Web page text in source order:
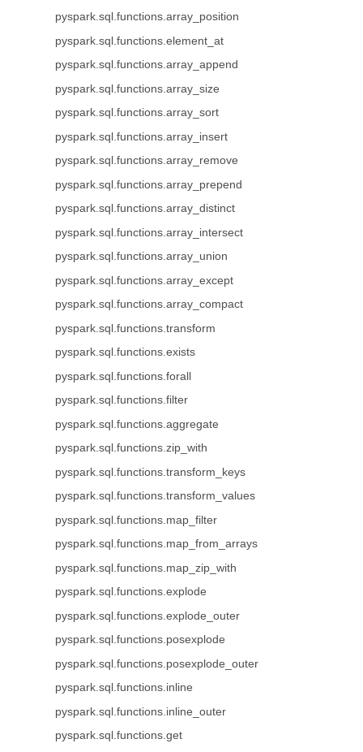
pyspark.sql.functions.array_position
pyspark.sql.functions.element_at
pyspark.sql.functions.array_append
pyspark.sql.functions.array_size
pyspark.sql.functions.array_sort
pyspark.sql.functions.array_insert
pyspark.sql.functions.array_remove
pyspark.sql.functions.array_prepend
pyspark.sql.functions.array_distinct
pyspark.sql.functions.array_intersect
pyspark.sql.functions.array_union
pyspark.sql.functions.array_except
pyspark.sql.functions.array_compact
pyspark.sql.functions.transform
pyspark.sql.functions.exists
pyspark.sql.functions.forall
pyspark.sql.functions.filter
pyspark.sql.functions.aggregate
pyspark.sql.functions.zip_with
pyspark.sql.functions.transform_keys
pyspark.sql.functions.transform_values
pyspark.sql.functions.map_filter
pyspark.sql.functions.map_from_arrays
pyspark.sql.functions.map_zip_with
pyspark.sql.functions.explode
pyspark.sql.functions.explode_outer
pyspark.sql.functions.posexplode
pyspark.sql.functions.posexplode_outer
pyspark.sql.functions.inline
pyspark.sql.functions.inline_outer
pyspark.sql.functions.get